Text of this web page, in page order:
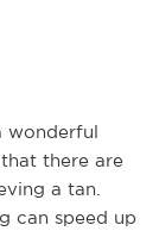
wonderful
there are
a tan.
can speed up